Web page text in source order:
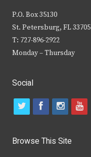
P.O. Box 35130
St. Petersburg, FL 33705
T: 727-896-2922
Monday – Thursday
Social
t
i
f
c
i
s
y
Browse This Site